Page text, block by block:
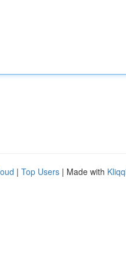
| Top Users | Made with